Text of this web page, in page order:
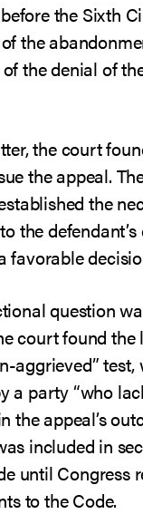
the Sixth
the
of the denial of
the court
the appeal.
the
the
favorable
question
court found the
aggrieved”
a party “who
the appeal’s
included in
until Congress
to the Code.